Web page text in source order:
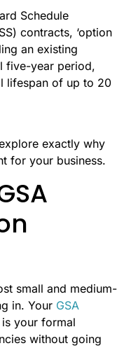
Schedule
contracts, ‘option
an existing
five-year period,
lifespan of up to 20
exactly why
for your business.
small and medium-
in. Your GSA
your formal
without going